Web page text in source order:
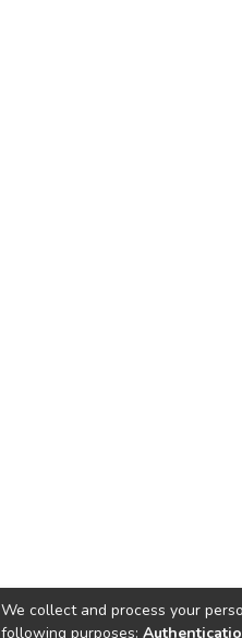
We collect and process your
following purposes: